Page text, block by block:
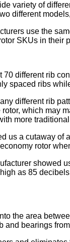
variety of
different
use the
SKUs in their
different rib
spaced ribs
different rib
which may
more
us a cutaway of
rotor
showed
as 85
the area
and bearings